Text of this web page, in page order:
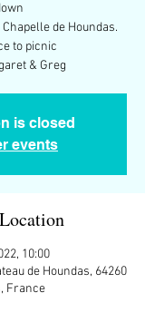
de Houndas.
to picnic
& Greg
is closed
events
10:00
de Houndas, 64260
France